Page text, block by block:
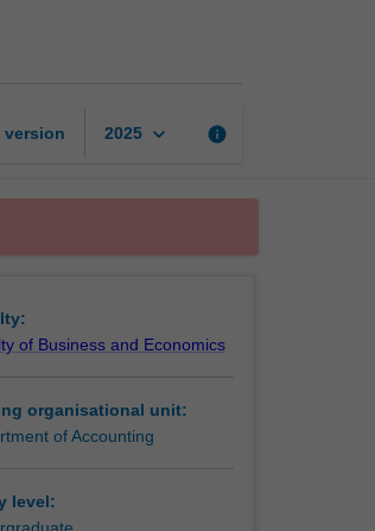
version 2025 keyboard_arrow_down info
of Business and Economics
organisational unit:
of Accounting
level: